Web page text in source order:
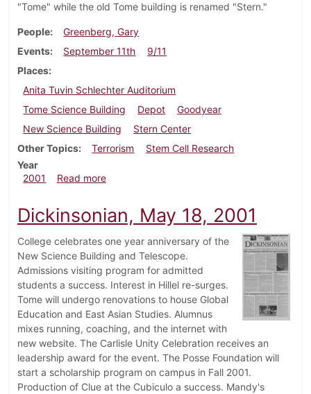
"Tome" while the old Tome building is renamed "Stern."
People
Greenberg, Gary
Events
September 11th
9/11
Places
Anita Tuvin Schlechter Auditorium
Tome Science Building
Depot
Goodyear
New Science Building
Stern Center
Other Topics
Terrorism
Stem Cell Research
Year
2001
Read moreabout Dickinsonian, September 21, 2001
Dickinsonian, May 18, 2001
College celebrates one year anniversary of the
New Science Building and Telescope.
Admissions visiting program for admitted
students a success. Interest in Hillel re-surges.
Tome will undergo renovations to house Global
Education and East Asian Studies. Alumnus
mixes running, coaching, and the internet with
new website. The Carlisle Unity Celebration receives an
leadership award for the event. The Posse Foundation will
start a scholarship program on campus in Fall 2001.
Production of Clue at the Cubiculo a success. Mandy's